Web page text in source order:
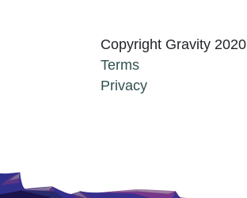
Copyright Gravity 2020
Terms
Privacy